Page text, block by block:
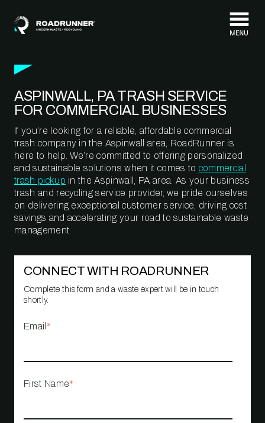
ASPINWALL, PA TRASH SERVICE
FOR COMMERCIAL BUSINESSES
If you’re looking for a reliable, affordable commercial
trash company in the Aspinwall area, RoadRunner is
here to help. We’re committed to offering personalized
and sustainable solutions when it comes to commercial
trash pickup in the Aspinwall, PA area. As your business
trash and recycling service provider, we pride ourselves
on delivering exceptional customer service, driving cost
savings and accelerating your road to sustainable waste
management.
CONNECT WITH ROADRUNNER
Complete this form and a waste expert will be in touch
shortly.
Email *
First Name*